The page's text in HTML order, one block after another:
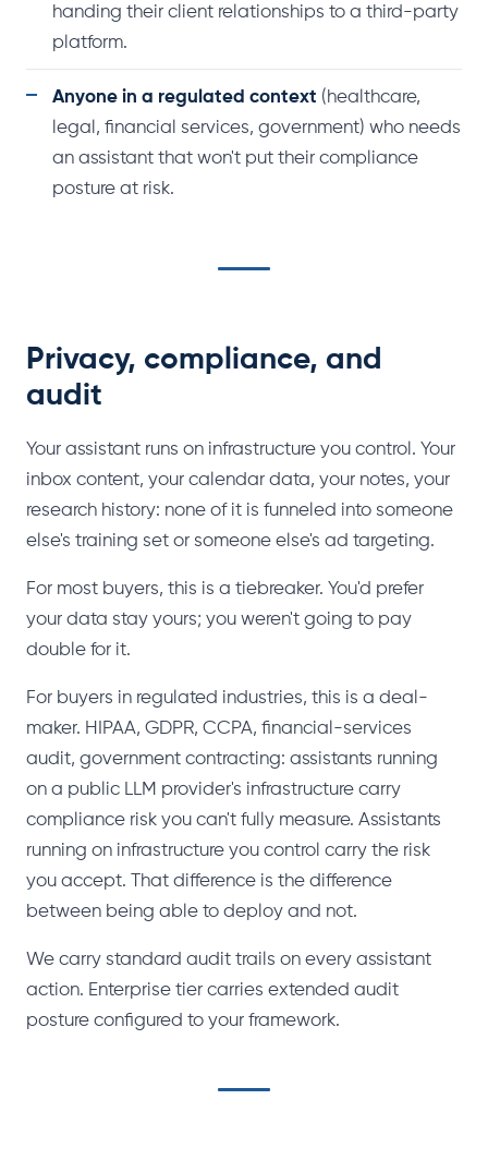
handing their client relationships to a third-party
platform.
Anyone in a regulated context (healthcare,
legal, financial services, government) who needs
an assistant that won't put their compliance
posture at risk.
Privacy, compliance, and
audit
Your assistant runs on infrastructure you control. Your
inbox content, your calendar data, your notes, your
research history: none of it is funneled into someone
else's training set or someone else's ad targeting.
For most buyers, this is a tiebreaker. You'd prefer
your data stay yours; you weren't going to pay
double for it.
For buyers in regulated industries, this is a deal-
maker. HIPAA, GDPR, CCPA, financial-services
audit, government contracting: assistants running
on a public LLM provider's infrastructure carry
compliance risk you can't fully measure. Assistants
running on infrastructure you control carry the risk
you accept. That difference is the difference
between being able to deploy and not.
We carry standard audit trails on every assistant
action. Enterprise tier carries extended audit
posture configured to your framework.